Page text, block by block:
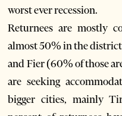
worst ever recession.
Returnees are mostly
almost 50% in the
and Fier (60% of those
are seeking
bigger cities, mainly